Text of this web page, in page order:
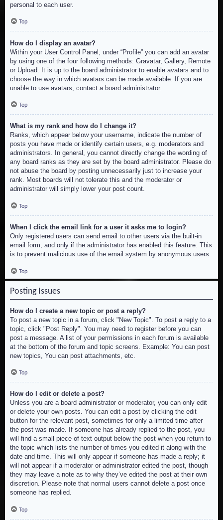
personal to each user.
Top
How do I display an avatar?
Within your User Control Panel, under “Profile” you can add an avatar
by using one of the four following methods: Gravatar, Gallery, Remote
or Upload. It is up to the board administrator to enable avatars and to
choose the way in which avatars can be made available. If you are
unable to use avatars, contact a board administrator.
Top
What is my rank and how do I change it?
Ranks, which appear below your username, indicate the number of
posts you have made or identify certain users, e.g. moderators and
administrators. In general, you cannot directly change the wording of
any board ranks as they are set by the board administrator. Please do
not abuse the board by posting unnecessarily just to increase your
rank. Most boards will not tolerate this and the moderator or
administrator will simply lower your post count.
Top
When I click the email link for a user it asks me to login?
Only registered users can send email to other users via the built-in
email form, and only if the administrator has enabled this feature. This
is to prevent malicious use of the email system by anonymous users.
Top
Posting Issues
How do I create a new topic or post a reply?
To post a new topic in a forum, click "New Topic". To post a reply to a
topic, click "Post Reply". You may need to register before you can
post a message. A list of your permissions in each forum is available
at the bottom of the forum and topic screens. Example: You can post
new topics, You can post attachments, etc.
Top
How do I edit or delete a post?
Unless you are a board administrator or moderator, you can only edit
or delete your own posts. You can edit a post by clicking the edit
button for the relevant post, sometimes for only a limited time after
the post was made. If someone has already replied to the post, you
will find a small piece of text output below the post when you return to
the topic which lists the number of times you edited it along with the
date and time. This will only appear if someone has made a reply; it
will not appear if a moderator or administrator edited the post, though
they may leave a note as to why they’ve edited the post at their own
discretion. Please note that normal users cannot delete a post once
someone has replied.
Top